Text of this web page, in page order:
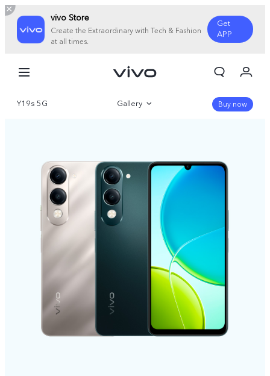
vivo Store
Create the Extraordinary with Tech & Fashion
at all times.
Get
APP
Cart
Sign in/Register
Y19s 5G Gallery
Parameter
Buy now